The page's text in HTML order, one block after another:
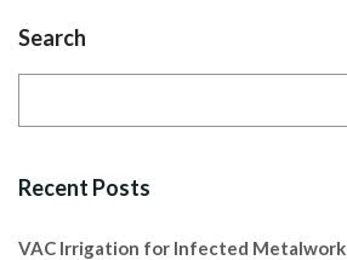
Search
Recent Posts
VAC Irrigation for Infected Metalwork